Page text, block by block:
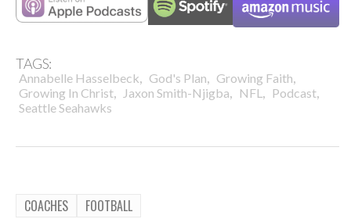
TAGS:
Annabelle Hasselbeck, God's Plan, Growing Faith,
Growing In Christ, Jaxon Smith-Njigba, NFL , Podcast,
Seattle Seahawks
COACHES FOOTBALL